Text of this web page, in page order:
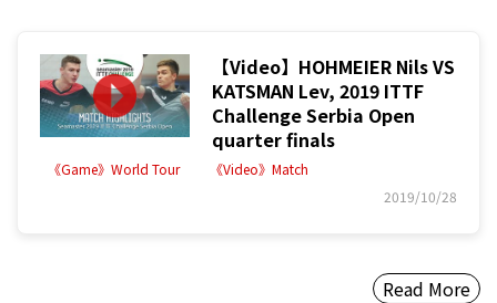
【Video】HOHMEIER Nils VS
KATSMAN Lev, 2019 ITTF
Challenge Serbia Open
quarter finals
《Game》World Tour
《Video》Match
2019/10/28
Read More